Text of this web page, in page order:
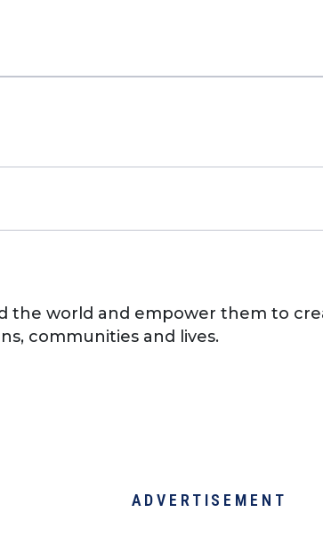
the world and empower them to
communities and lives.
ADVERTISEMENT